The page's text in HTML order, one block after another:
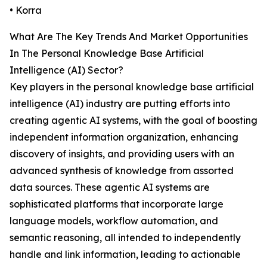
• Korra
What Are The Key Trends And Market Opportunities
In The Personal Knowledge Base Artificial
Intelligence (AI) Sector?
Key players in the personal knowledge base artificial
intelligence (AI) industry are putting efforts into
creating agentic AI systems, with the goal of boosting
independent information organization, enhancing
discovery of insights, and providing users with an
advanced synthesis of knowledge from assorted
data sources. These agentic AI systems are
sophisticated platforms that incorporate large
language models, workflow automation, and
semantic reasoning, all intended to independently
handle and link information, leading to actionable